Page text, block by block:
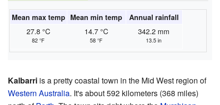
Mean max temp Mean min temp Annual rainfall
27.8 °C
82 °F
14.7 °C
58 °F
342.2 mm
13.5 in
Kalbarri is a pretty coastal town in the Mid West region of
Western Australia. It's about 592 kilometers (368 miles)